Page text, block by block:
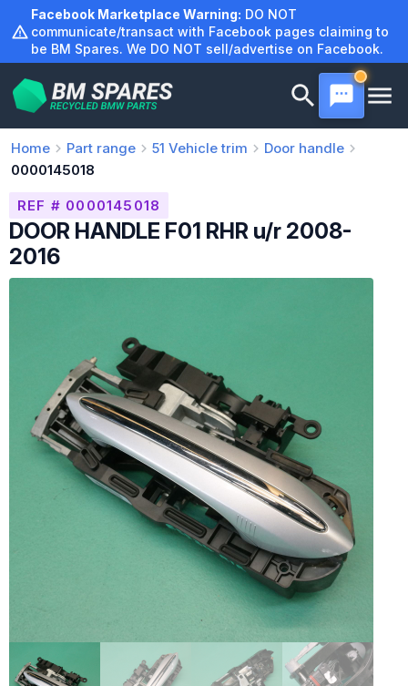
content
Facebook Marketplace Warning: DO NOT
communicate/transact with Facebook pages claiming to
be BM Spares. We DO NOT sell/advertise on Facebook.
Home Part range 51 Vehicle trim
Door handle
0000145018
REF # 0000145018
DOOR HANDLE F01 RHR u/r 2008-
2016